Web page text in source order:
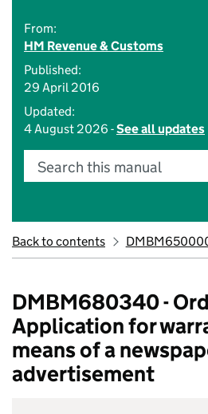
From:
HM Revenue & Customs
Published:
29 April 2016
Updated:
4 August 2026 -See all updates
Search this manual
Back to contents
DMBM680340 -
Application for
means of a
advertisement